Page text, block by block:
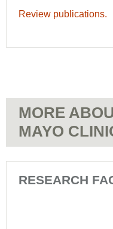
Review publications.
MORE
MAYO
RESEARCH